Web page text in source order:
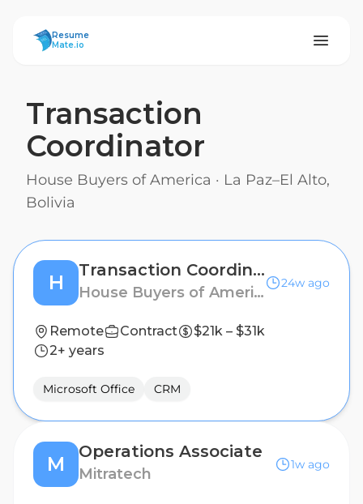
ResumeMate
Resume
Mate.io
Transaction
Coordinator
House Buyers of America · La Paz–El Alto,
Bolivia
H
Transaction Coordinator
House Buyers of America
24w ago
Remote Contract
$21k – $31k
2+ years
Microsoft Office CRM
M
Operations Associate
Mitratech
1w ago